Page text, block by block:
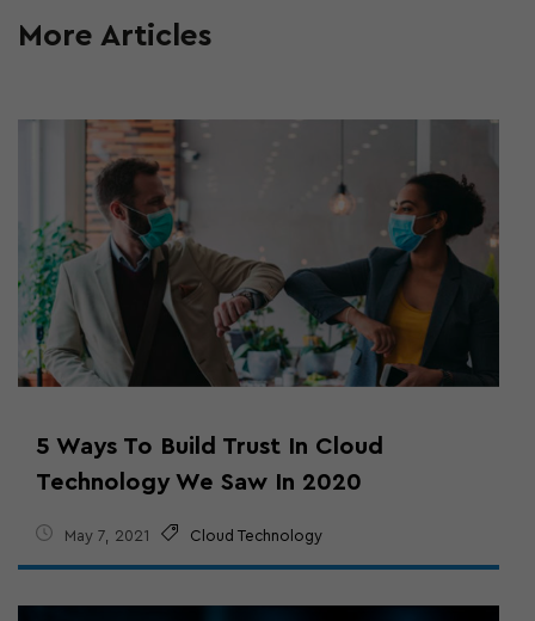
More Articles
5 Ways To Build Trust In Cloud
Technology We Saw In 2020
May 7, 2021 Cloud Technology